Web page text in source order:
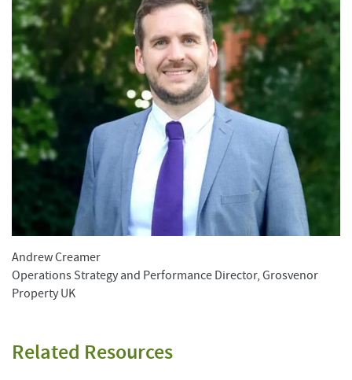
Andrew Creamer
Operations Strategy and Performance Director, Grosvenor
Property UK
Related Resources